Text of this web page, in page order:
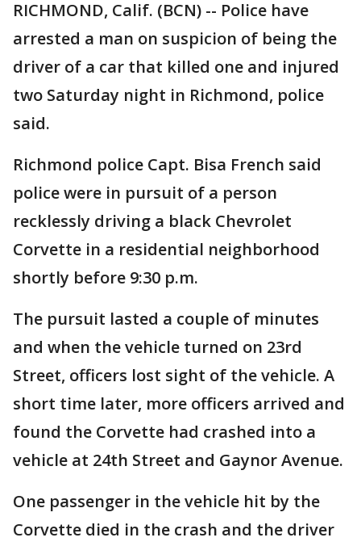
RICHMOND, Calif. (BCN) -- Police have
arrested a man on suspicion of being the
driver of a car that killed one and injured
two Saturday night in Richmond, police
said.
Richmond police Capt. Bisa French said
police were in pursuit of a person
recklessly driving a black Chevrolet
Corvette in a residential neighborhood
shortly before 9:30 p.m.
The pursuit lasted a couple of minutes
and when the vehicle turned on 23rd
Street, officers lost sight of the vehicle. A
short time later, more officers arrived and
found the Corvette had crashed into a
vehicle at 24th Street and Gaynor Avenue.
One passenger in the vehicle hit by the
Corvette died in the crash and the driver